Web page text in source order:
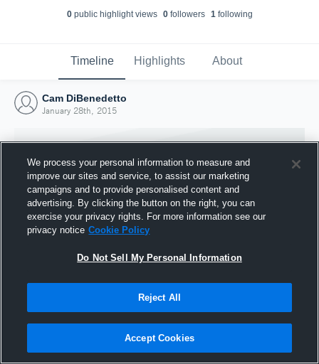
0public highlight views 0followers 1following
Timeline Highlights About
Cam DiBenedetto
January 28th, 2015
Joined Hudl
28 January 2015
We process your personal information to measure and
improve our sites and service, to assist our marketing
campaigns and to provide personalised content and
advertising. By clicking the button on the right, you can
exercise your privacy rights. For more information see our
privacy notice Cookie Policy
Do Not Sell My Personal Information
Reject All
Accept Cookies